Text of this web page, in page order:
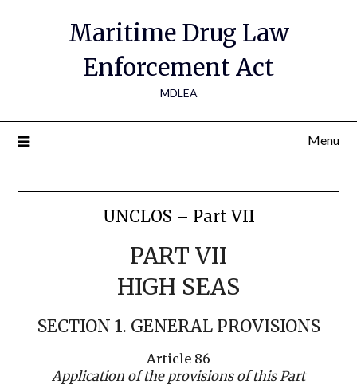
Maritime Drug Law
Enforcement Act
MDLEA
Menu
UNCLOS – Part VII
PART VII
HIGH SEAS
SECTION 1. GENERAL PROVISIONS
Article 86
Application of the provisions of this Part